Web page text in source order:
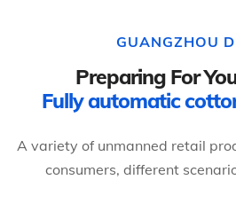
GUANGZHOU
Preparing For
Fully automatic
A variety of unmanned retail
consumers, different